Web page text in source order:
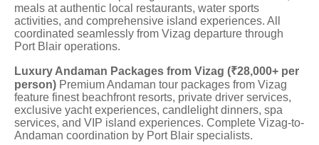
meals at authentic local restaurants, water sports
activities, and comprehensive island experiences. All
coordinated seamlessly from Vizag departure through
Port Blair operations.
Luxury Andaman Packages from Vizag (₹28,000+ per
person) Premium Andaman tour packages from Vizag
feature finest beachfront resorts, private driver services,
exclusive yacht experiences, candlelight dinners, spa
services, and VIP island experiences. Complete Vizag-to-
Andaman coordination by Port Blair specialists.